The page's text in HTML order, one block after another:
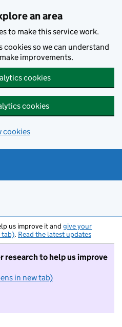
an area
to make this service work.
cookies so we can understand
improvements.
cookies
cookies
cookies
us improve it and give your
tab). Read the latest updates
research to help us improve
in new tab)
do not want to take part in